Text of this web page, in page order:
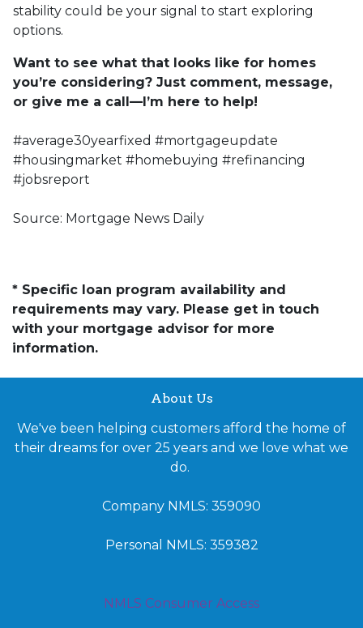
stability could be your signal to start exploring
options.
Want to see what that looks like for homes
you’re considering? Just comment, message,
or give me a call—I’m here to help!
#average30yearfixed #mortgageupdate
#housingmarket #homebuying #refinancing
#jobsreport
Source: Mortgage News Daily
* Specific loan program availability and
requirements may vary. Please get in touch
with your mortgage advisor for more
information.
About Us
We've been helping customers afford the home of
their dreams for over 25 years and we love what we
do.
Company NMLS: 359090
Personal NMLS: 359382
NMLS Consumer Access